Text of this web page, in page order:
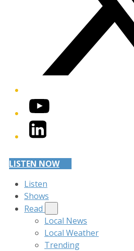
YouTube
LinkedIn
LISTEN NOW
Listen
Shows
Read
Local News
Local Weather
Trending